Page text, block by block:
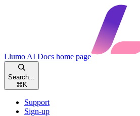
Llumo AI Docs home page
Search...
⌘ K
Support
Sign-up